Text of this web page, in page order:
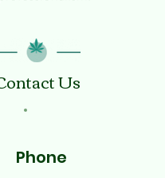
Us
Phone